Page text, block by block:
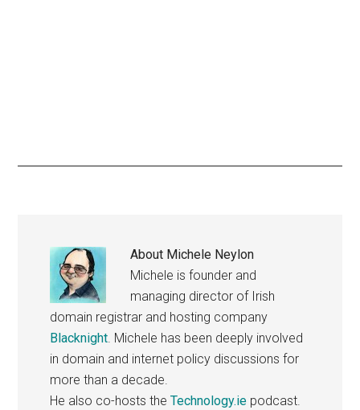
About Michele Neylon
Michele is founder and
managing director of Irish
domain registrar and hosting company
Blacknight. Michele has been deeply involved
in domain and internet policy discussions for
more than a decade.
He also co-hosts theTechnology.ie podcast.